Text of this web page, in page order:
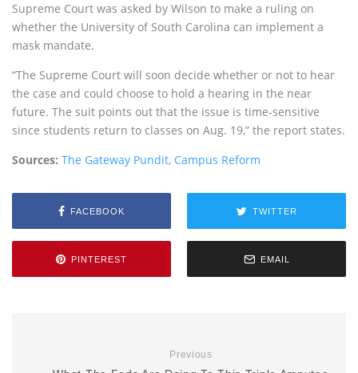
Supreme Court was asked by Wilson to make a ruling on
whether the University of South Carolina can implement a
mask mandate.
“The Supreme Court will soon decide whether or not to hear
the case and could choose to hold a hearing in the near
future. The suit points out that the issue is time-sensitive
since students return to classes on Aug. 19,” the report states.
Sources: The Gateway Pundit, Campus Reform
FACEBOOK TWITTER
PINTEREST EMAIL
Previous